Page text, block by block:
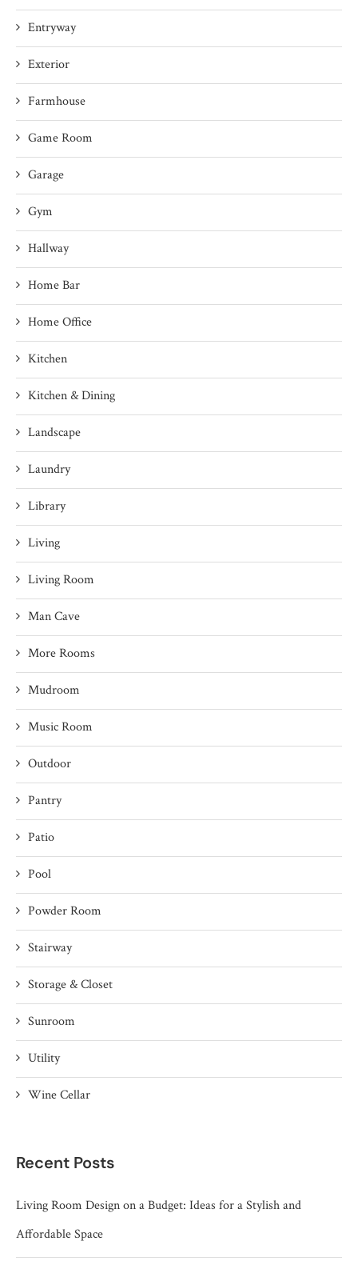
Entryway
Exterior
Farmhouse
Game Room
Garage
Gym
Hallway
Home Bar
Home Office
Kitchen
Kitchen & Dining
Landscape
Laundry
Library
Living
Living Room
Man Cave
More Rooms
Mudroom
Music Room
Outdoor
Pantry
Patio
Pool
Powder Room
Stairway
Storage & Closet
Sunroom
Utility
Wine Cellar
Recent Posts
Living Room Design on a Budget: Ideas for a Stylish and
Affordable Space